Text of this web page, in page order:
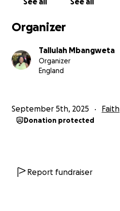
Organizer
Tallulah Mbangweta
Organizer
England
September 5th, 2025 Faith
Donation protected
Report fundraiser